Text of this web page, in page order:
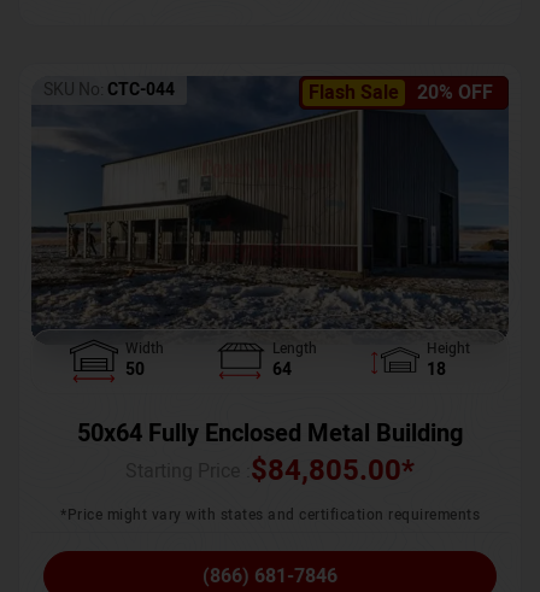
Flash Sale 20% OFF
SKU No: CTC-044
Width
50
Length
64
Height
18
50x64 Fully Enclosed Metal Building
$84,805.00*
*Price might vary with states and certification requirements
(866) 681-7846